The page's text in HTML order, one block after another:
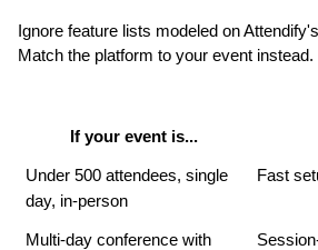
Ignore feature lists modeled on
Match the platform to your event instead.
If your event is...
Under 500 attendees, single
day, in-person
Fast
Multi-day conference with